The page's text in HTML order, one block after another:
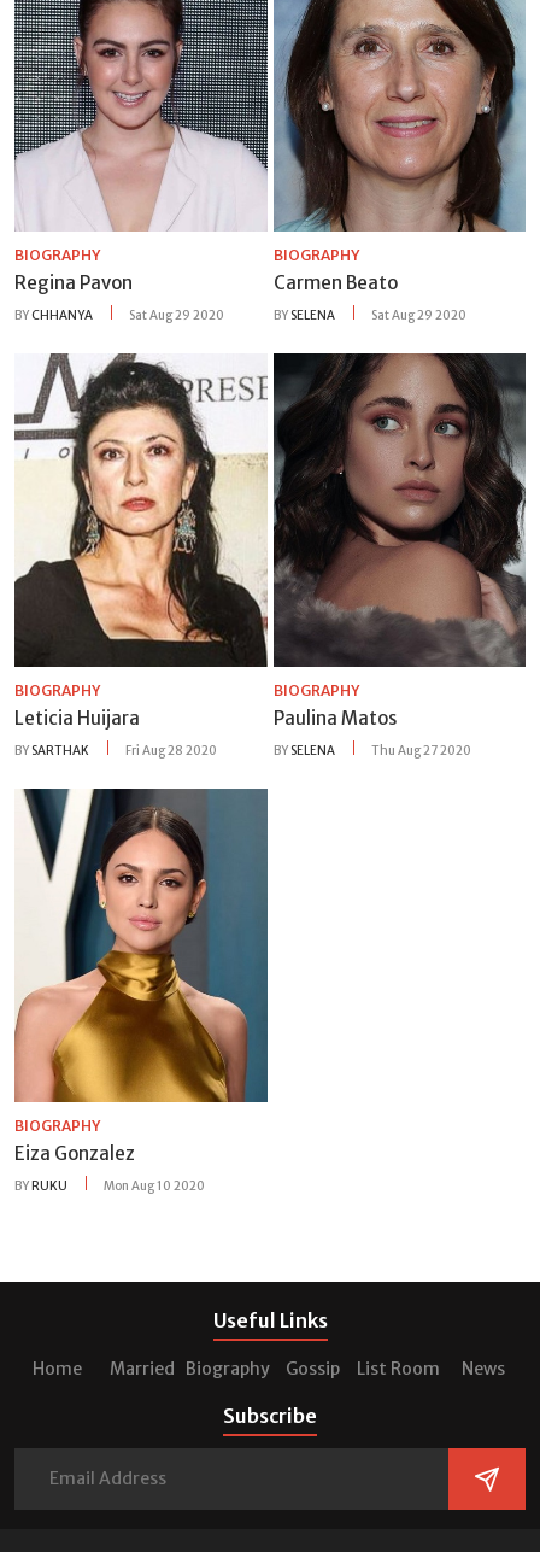
BIOGRAPHY
Regina Pavon
BYCHHANYA Sat Aug 29 2020
BIOGRAPHY
Carmen Beato
BY SELENA Sat Aug 29 2020
BIOGRAPHY
Leticia Huijara
BY SARTHAK Fri Aug 28 2020
BIOGRAPHY
Paulina Matos
BY SELENA Thu Aug 27 2020
BIOGRAPHY
Eiza Gonzalez
BYRUKU Mon Aug 10 2020
Useful Links
Home Married Biography Gossip List Room News
Subscribe